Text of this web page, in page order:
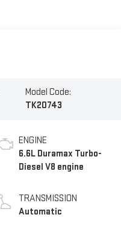
Model Code:
TK20743
ENGINE
6.6L Duramax Turbo-
Diesel V8 engine
TRANSMISSION
Automatic